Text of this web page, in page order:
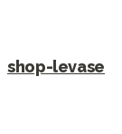
shop-levase